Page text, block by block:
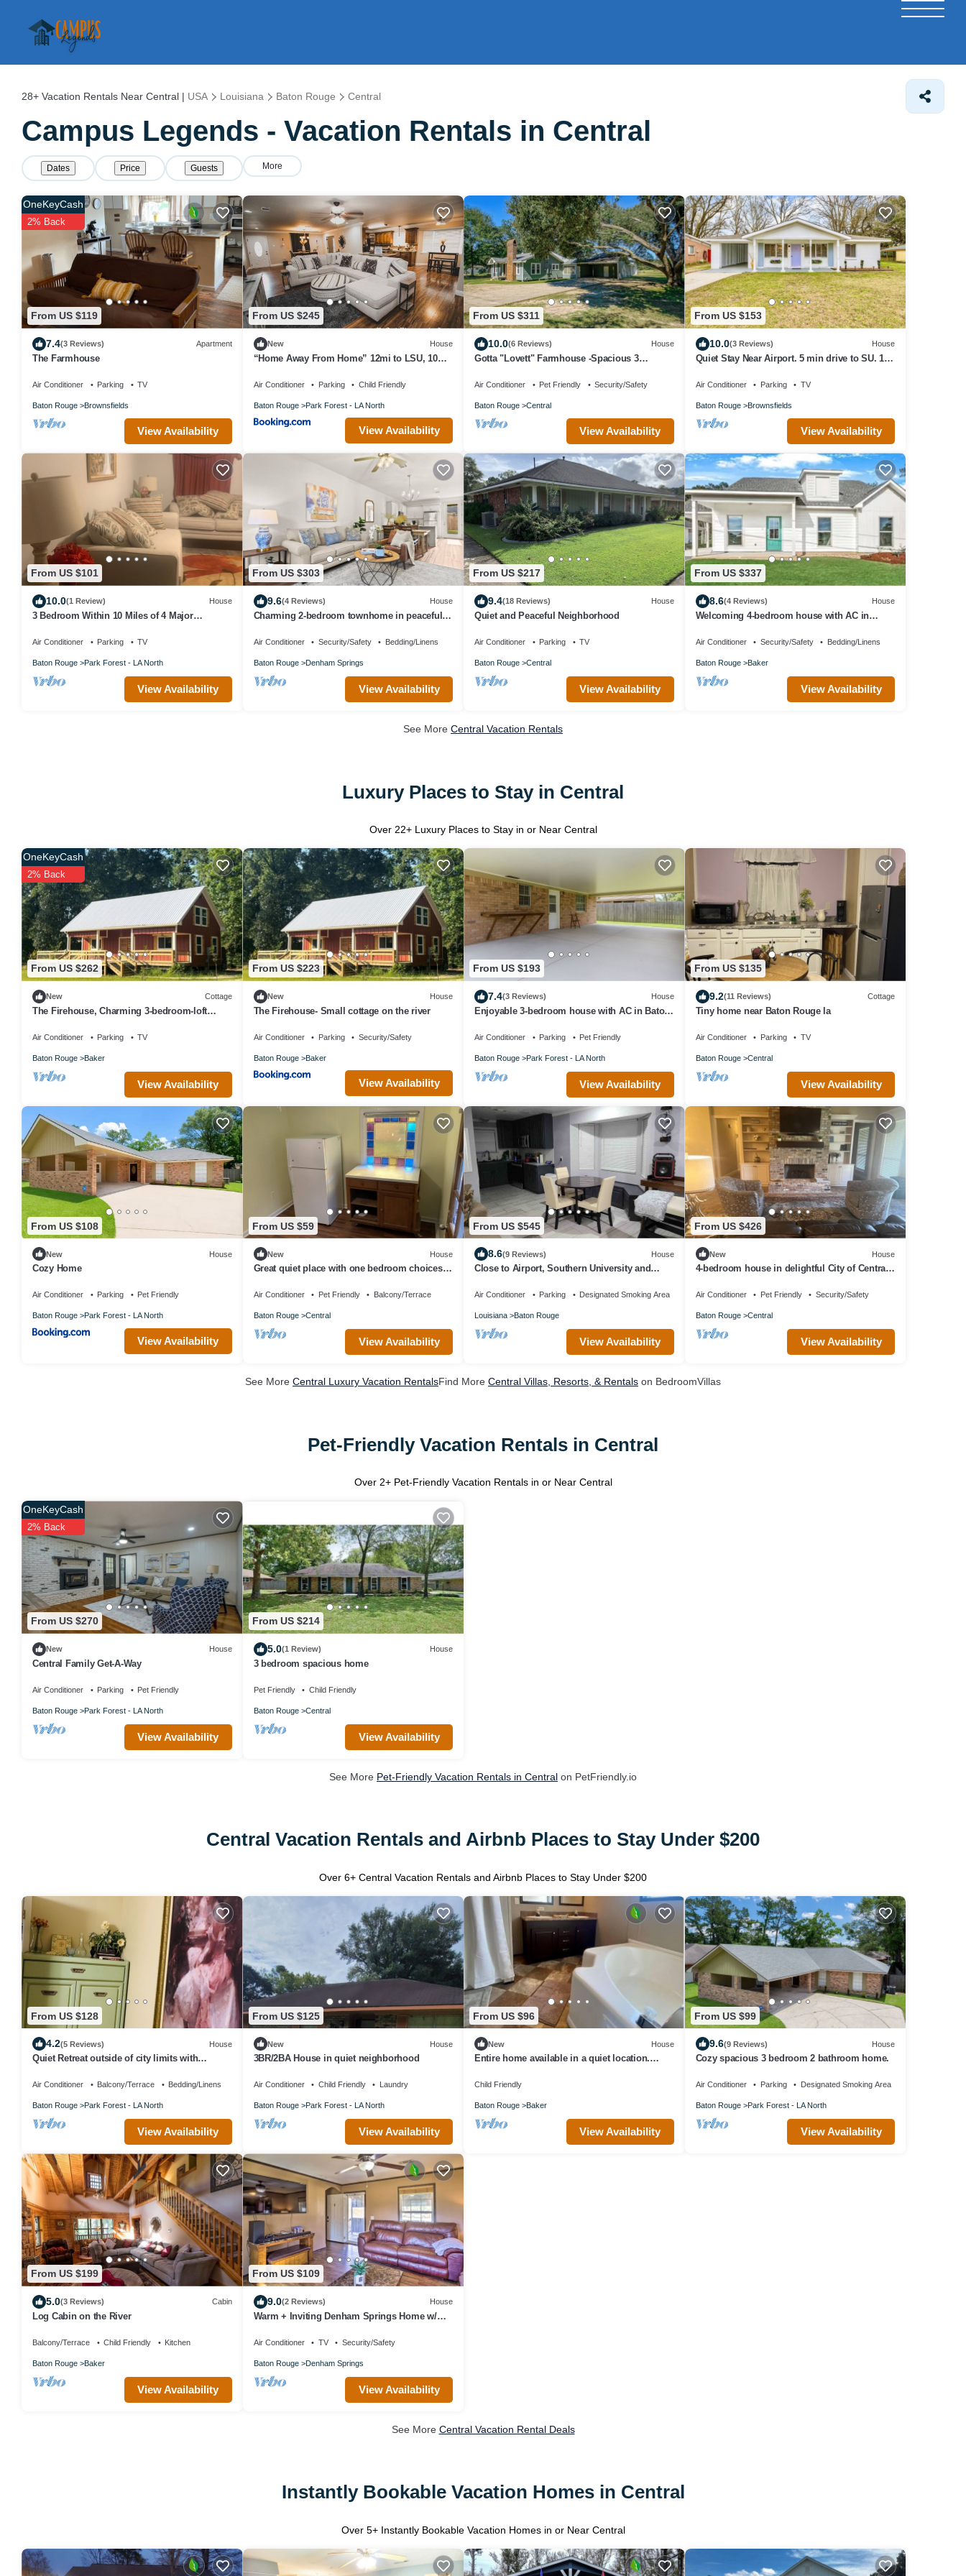
28+ Vacation Rentals Near Central | USA Louisiana Baton Rouge Central
Campus Legends - Vacation Rentals in Central
Dates Price Guests More
From US $119
OneKeyCash
2% Back
7.4(3 Reviews) Apartment
The Farmhouse
Air Conditioner Parking TV
Baton Rouge Brownsfields
View Availability
From US $245
New House
“Home Away From Home” 12mi to LSU, 10mi
Air Conditioner Parking Child Friendly
Baton Rouge Park Forest - LA North
View Availability
From US $311
10.0(6 Reviews) House
Gotta "Lovett" Farmhouse -Spacious 3
Air Conditioner Pet Friendly Security/Safety
Baton Rouge Central
View Availability
From US $153
10.0(3 Reviews) House
Quiet Stay Near Airport. 5 min drive to SU. 10-
Air Conditioner Parking TV
Baton Rouge Brownsfields
View Availability
From US $101
10.0(1 Review) House
3 Bedroom Within 10 Miles of 4 Major
Air Conditioner Parking TV
Baton Rouge Park Forest - LA North
View Availability
From US $303
9.6(4 Reviews) House
Charming 2-bedroom townhome in peaceful
Air Conditioner Security/Safety Bedding/Linens
Baton Rouge Denham Springs
View Availability
From US $217
9.4(18 Reviews) House
Quiet and Peaceful Neighborhood
Air Conditioner Parking TV
Baton Rouge Central
View Availability
From US $337
8.6(4 Reviews) House
Welcoming 4-bedroom house with AC in
Air Conditioner Security/Safety Bedding/Linens
Baton Rouge Baker
View Availability
See More Central Vacation Rentals
Luxury Places to Stay in Central
Over 22+ Luxury Places to Stay in or Near Central
From US $262
OneKeyCash
2% Back
New Cottage
The Firehouse, Charming 3-bedroom-loft
Air Conditioner Parking TV
Baton Rouge Baker
View Availability
From US $223
New House
The Firehouse- Small cottage on the river
Air Conditioner Parking Security/Safety
Baton Rouge Baker
View Availability
From US $193
7.4(3 Reviews) House
Enjoyable 3-bedroom house with AC in Baton
Air Conditioner Parking Pet Friendly
Baton Rouge Park Forest - LA North
View Availability
From US $135
9.2(11 Reviews) Cottage
Tiny home near Baton Rouge la
Air Conditioner Parking TV
Baton Rouge Central
View Availability
From US $108
New House
Cozy Home
Air Conditioner Parking Pet Friendly
Baton Rouge Park Forest - LA North
View Availability
From US $59
New House
Great quiet place with one bedroom choices
Air Conditioner Pet Friendly Balcony/Terrace
Baton Rouge Central
View Availability
From US $545
8.6(9 Reviews) House
Close to Airport, Southern University and
Air Conditioner Parking Designated Smoking Area
Louisiana Baton Rouge
View Availability
From US $426
New House
4-bedroom house in delightful City of Central
Air Conditioner Pet Friendly Security/Safety
Baton Rouge Central
View Availability
See More Central Luxury Vacation RentalsFind More Central Villas, Resorts, & Rentals on BedroomVillas
Pet-Friendly Vacation Rentals in Central
Over 2+ Pet-Friendly Vacation Rentals in or Near Central
From US $270
OneKeyCash
2% Back
New House
Central Family Get-A-Way
Air Conditioner Parking Pet Friendly
Baton Rouge Park Forest - LA North
View Availability
From US $214
5.0(1 Review) House
3 bedroom spacious home
Pet Friendly Child Friendly
Baton Rouge Central
View Availability
See More Pet-Friendly Vacation Rentals in Central on PetFriendly.io
Central Vacation Rentals and Airbnb Places to Stay Under $200
Over 6+ Central Vacation Rentals and Airbnb Places to Stay Under $200
From US $128
4.2(5 Reviews) House
Quiet Retreat outside of city limits with
Air Conditioner Balcony/Terrace Bedding/Linens
Baton Rouge Park Forest - LA North
View Availability
From US $125
New House
3BR/2BA House in quiet neighborhood
Air Conditioner Child Friendly Laundry
Baton Rouge Park Forest - LA North
View Availability
From US $96
New House
Entire home available in a quiet location.
Child Friendly
Baton Rouge Baker
View Availability
From US $99
9.6(9 Reviews) House
Cozy spacious 3 bedroom 2 bathroom home.
Air Conditioner Parking Designated Smoking Area
Baton Rouge Park Forest - LA North
View Availability
From US $199
5.0(3 Reviews) Cabin
Log Cabin on the River
Balcony/Terrace Child Friendly Kitchen
Baton Rouge Baker
View Availability
From US $109
9.0(2 Reviews) House
Warm + Inviting Denham Springs Home w/
Air Conditioner TV Security/Safety
Baton Rouge Denham Springs
View Availability
See More Central Vacation Rental Deals
Instantly Bookable Vacation Homes in Central
Over 5+ Instantly Bookable Vacation Homes in or Near Central